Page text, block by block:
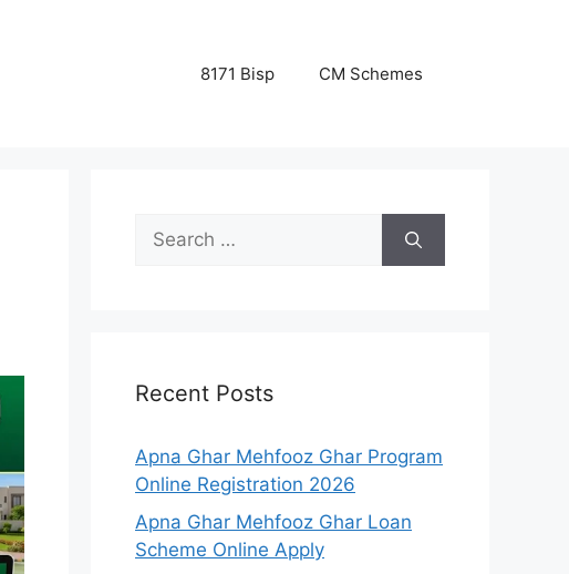
8171 Bisp CM Schemes
Search
for:
Recent Posts
Apna Ghar Mehfooz Ghar Program
Online Registration 2026
Apna Ghar Mehfooz Ghar Loan
Scheme Online Apply